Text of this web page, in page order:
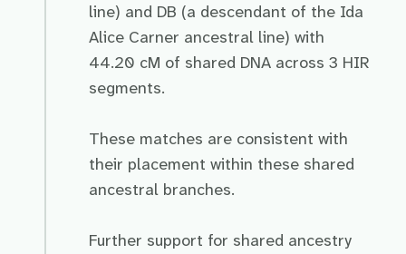
line) and DB (a descendant of the Ida
Alice Carner ancestral line) with
44.20 cM of shared DNA across 3 HIR
segments.
These matches are consistent with
their placement within these shared
ancestral branches.
Further support for shared ancestry